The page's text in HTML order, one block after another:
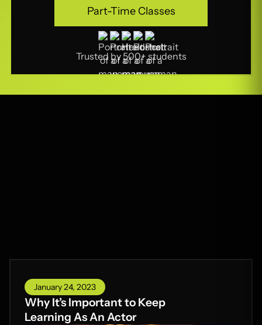
Part-Time Classes
Part-Time Classes
Trusted by 500+ students
January 24, 2023
Why It’s Important to Keep
Learning As An Actor